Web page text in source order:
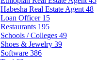
Habesha Real Estate Agent 48
Loan Officer 15
Restaurants 195
Schools / Colleges 49
Shoes & Jewelry 39
Software 386